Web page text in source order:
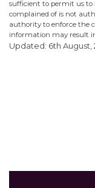
sufficient to permit us to
complained of is not
authority to enforce the
information may result
Updated: 6th August,